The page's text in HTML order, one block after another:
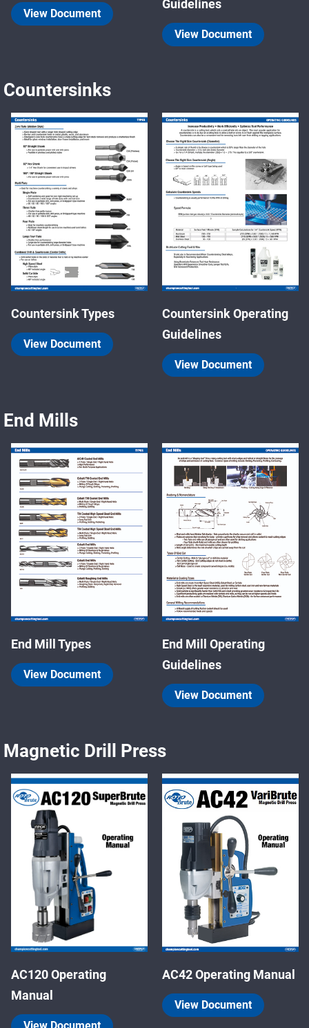
View Document
Guidelines
View Document
Countersinks
Countersink Types
View Document
Countersink Operating
Guidelines
View Document
End Mills
End Mill Types
View Document
End Mill Operating
Guidelines
View Document
Magnetic Drill Press
AC120 Operating
Manual
AC42 Operating Manual
View Document